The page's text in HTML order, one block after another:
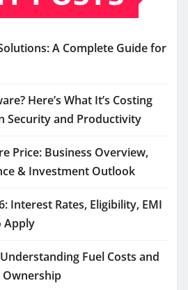
A Complete Guide for
Here’s What It’s Costing
Security and Productivity
Price: Business Overview,
& Investment Outlook
Interest Rates, Eligibility, EMI
Apply
Fuel Costs and
Ownership